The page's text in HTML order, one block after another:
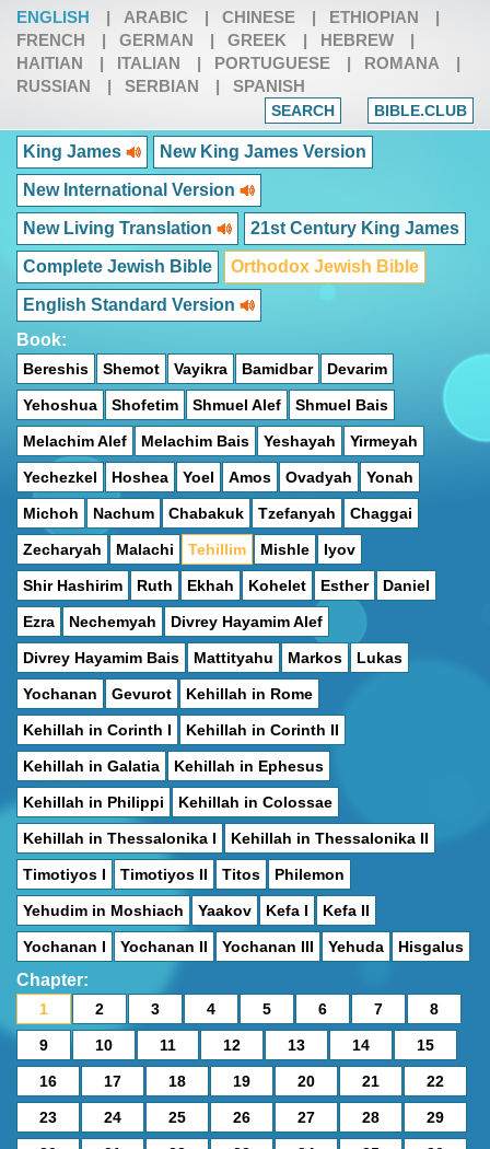
ENGLISH | ARABIC | CHINESE | ETHIOPIAN
|
FRENCH
| GERMAN | GREEK | HEBREW
|
HAITIAN
| ITALIAN | PORTUGUESE | ROMANA
|
RUSSIAN
| SERBIAN | SPANISH
SEARCH BIBLE.CLUB
King James New King James Version
New International Version
New Living Translation 21st Century King James
Complete Jewish Bible Orthodox Jewish Bible
English Standard Version
Book:
Bereshis Shemot Vayikra Bamidbar Devarim
Yehoshua Shofetim Shmuel Alef Shmuel Bais
Melachim Alef Melachim Bais Yeshayah Yirmeyah
Yechezkel Hoshea Yoel Amos Ovadyah Yonah
Michoh Nachum Chabakuk Tzefanyah Chaggai
Zecharyah Malachi Tehillim Mishle Iyov
Shir Hashirim Ruth Ekhah Kohelet Esther Daniel
Ezra Nechemyah Divrey Hayamim Alef
Divrey Hayamim Bais Mattityahu Markos Lukas
Yochanan Gevurot Kehillah in Rome
Kehillah in Corinth I Kehillah in Corinth II
Kehillah in Galatia Kehillah in Ephesus
Kehillah in Philippi Kehillah in Colossae
Kehillah in Thessalonika I Kehillah in Thessalonika II
Timotiyos I Timotiyos II Titos Philemon
Yehudim in Moshiach Yaakov Kefa I Kefa II
Yochanan I Yochanan II Yochanan III Yehuda Hisgalus
Chapter:
1 2 3 4 5 6 7 8
9 10 11 12 13 14 15
16 17 18 19 20 21 22
23 24 25 26 27 28 29